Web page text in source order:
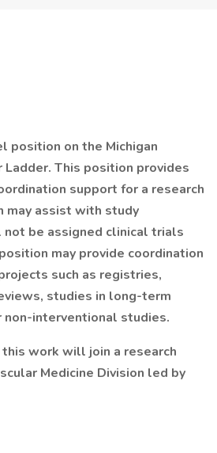
position on the Michigan
Ladder. This position provides
support for a research
may assist with study
be assigned clinical trials
may provide coordination
such as registries,
studies in long-term
interventional studies.
work will join a research
Medicine Division led by